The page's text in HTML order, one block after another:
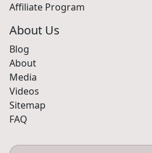
Affiliate Program
About Us
Blog
About
Media
Videos
Sitemap
FAQ